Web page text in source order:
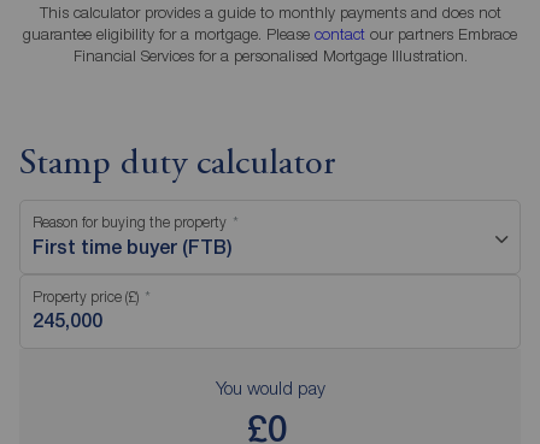
This calculator provides a guide to monthly payments and does not
guarantee eligibility for a mortgage. Please contact our partners Embrace
Financial Services for a personalised Mortgage Illustration.
Stamp duty calculator
Reason for buying the property
First time buyer (FTB)
Property price (£)
You would pay
£0